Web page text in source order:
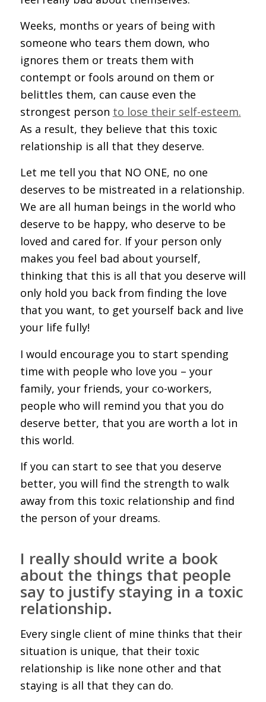
Weeks, months or years of being with
someone who tears them down, who
ignores them or treats them with
contempt or fools around on them or
belittles them, can cause even the
strongest person to lose their self-esteem.
As a result, they believe that this toxic
relationship is all that they deserve.
Let me tell you that NO ONE, no one
deserves to be mistreated in a relationship.
We are all human beings in the world who
deserve to be happy, who deserve to be
loved and cared for. If your person only
makes you feel bad about yourself,
thinking that this is all that you deserve will
only hold you back from finding the love
that you want, to get yourself back and live
your life fully!
I would encourage you to start spending
time with people who love you – your
family, your friends, your co-workers,
people who will remind you that you do
deserve better, that you are worth a lot in
this world.
If you can start to see that you deserve
better, you will find the strength to walk
away from this toxic relationship and find
the person of your dreams.
I really should write a book
about the things that people
say to justify staying in a toxic
relationship.
Every single client of mine thinks that their
situation is unique, that their toxic
relationship is like none other and that
staying is all that they can do.